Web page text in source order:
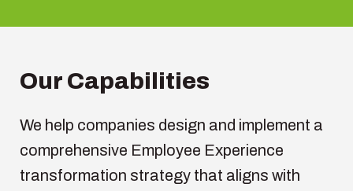
Our Capabilities
We help companies design and implement a
comprehensive Employee Experience
transformation strategy that aligns with